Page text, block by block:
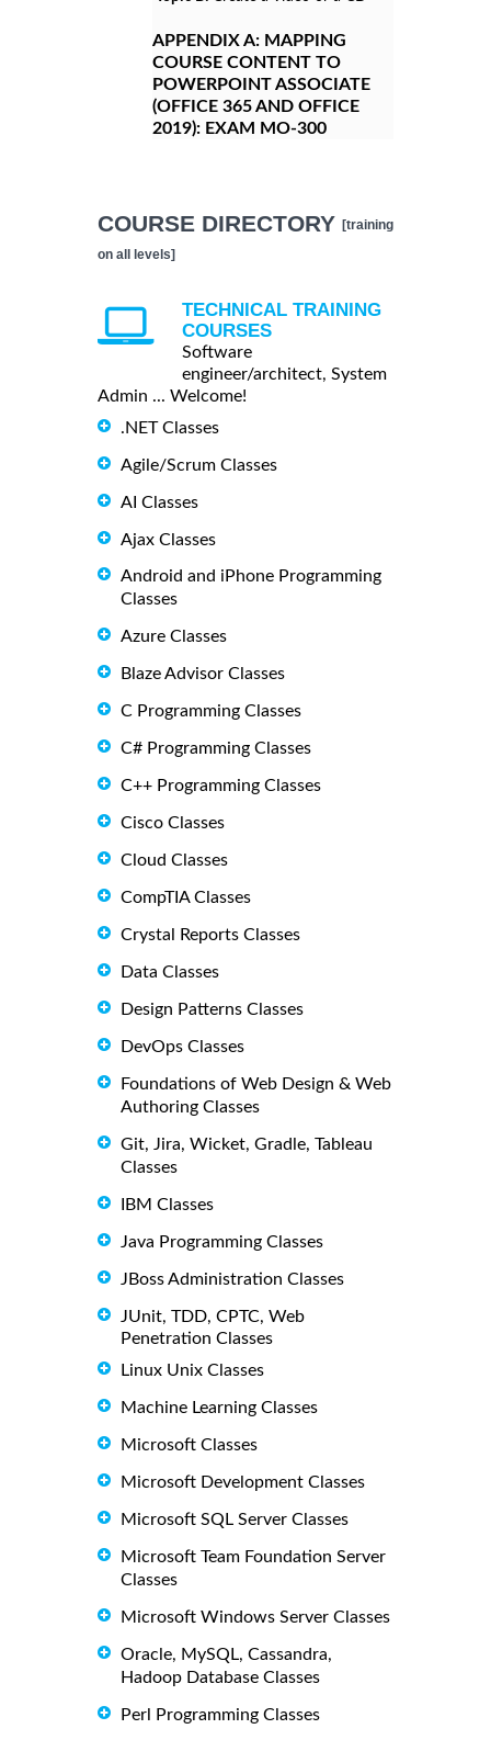
APPENDIX A: MAPPING
COURSE CONTENT TO
POWERPOINT ASSOCIATE
(OFFICE 365 AND OFFICE
2019): EXAM MO-300
COURSE DIRECTORY [training
on all levels]
TECHNICAL TRAINING
COURSES
Software
engineer/architect, System
Admin ... Welcome!
.NET Classes
Agile/Scrum Classes
AI Classes
Ajax Classes
Android and iPhone Programming
Classes
Azure Classes
Blaze Advisor Classes
C Programming Classes
C# Programming Classes
C++ Programming Classes
Cisco Classes
Cloud Classes
CompTIA Classes
Crystal Reports Classes
Data Classes
Design Patterns Classes
DevOps Classes
Foundations of Web Design & Web
Authoring Classes
Git, Jira, Wicket, Gradle, Tableau
Classes
IBM Classes
Java Programming Classes
JBoss Administration Classes
JUnit, TDD, CPTC, Web
Penetration Classes
Linux Unix Classes
Machine Learning Classes
Microsoft Classes
Microsoft Development Classes
Microsoft SQL Server Classes
Microsoft Team Foundation Server
Classes
Microsoft Windows Server Classes
Oracle, MySQL, Cassandra,
Hadoop Database Classes
Perl Programming Classes